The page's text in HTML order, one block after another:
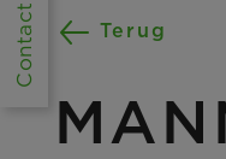
Terug
Contact